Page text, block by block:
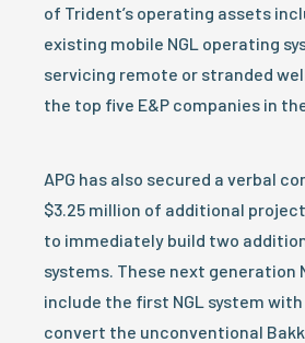
of Trident’s operating assets
existing mobile NGL operating
servicing remote or stranded
the top five E&P companies in
APG has also secured a verbal
$3.25 million of additional
to immediately build two
systems. These next generation
include the first NGL system
convert the unconventional